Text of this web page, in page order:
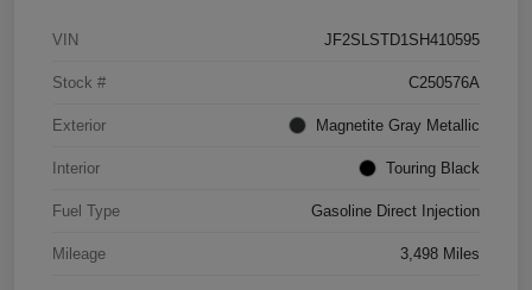
VIN JF2SLSTD1SH410595
Stock # C250576A
Exterior Magnetite Gray Metallic
Interior Touring Black
Fuel Type Gasoline Direct Injection
Mileage 3,498 Miles